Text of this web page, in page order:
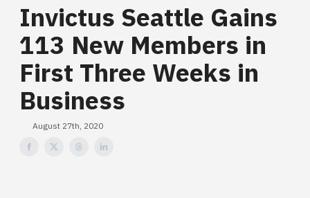
Invictus Seattle Gains
113 New Members in
First Three Weeks in
Business
August 27th, 2020